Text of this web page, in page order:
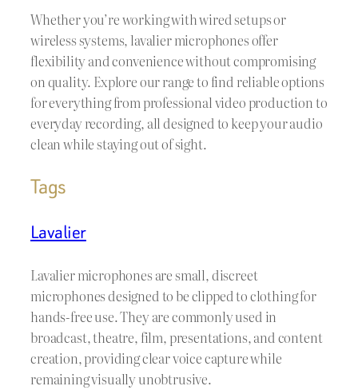
Whether you’re working with wired setups or
wireless systems, lavalier microphones offer
flexibility and convenience without compromising
on quality. Explore our range to find reliable options
for everything from professional video production to
everyday recording, all designed to keep your audio
clean while staying out of sight.
Tags
Lavalier
Lavalier microphones are small, discreet
microphones designed to be clipped to clothing for
hands-free use. They are commonly used in
broadcast, theatre, film, presentations, and content
creation, providing clear voice capture while
remaining visually unobtrusive.